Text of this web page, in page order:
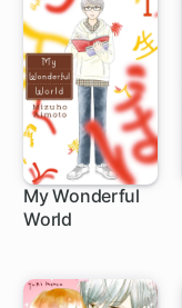
My Wonderful
World
9 ch